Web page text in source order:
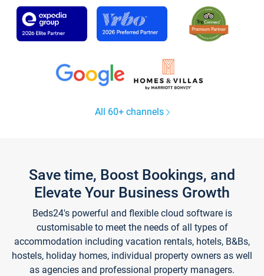
All 60+ channels
Save time, Boost Bookings, and
Elevate Your Business Growth
Beds24's powerful and flexible cloud software is
customisable to meet the needs of all types of
accommodation including vacation rentals, hotels, B&Bs,
hostels, holiday homes, individual property owners as well
as agencies and professional property managers.